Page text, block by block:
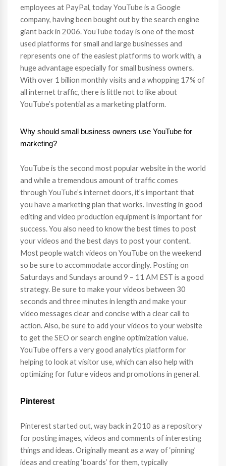
employees at PayPal, today YouTube is a Google
company, having been bought out by the search engine
giant back in 2006. YouTube today is one of the most
used platforms for small and large businesses and
represents one of the easiest platforms to work with, a
huge advantage especially for small business owners.
With over 1 billion monthly visits and a whopping 17% of
all internet traffic, there is little not to like about
YouTube’s potential as a marketing platform.
Why should small business owners use YouTube for
marketing?
YouTube is the second most popular website in the world
and while a tremendous amount of traffic comes
through YouTube’s internet doors, it’s important that
you have a marketing plan that works. Investing in good
editing and video production equipment is important for
success. You also need to know the best times to post
your videos and the best days to post your content.
Most people watch videos on YouTube on the weekend
so be sure to accommodate accordingly. Posting on
Saturdays and Sundays around 9 – 11 AM EST is a good
strategy. Be sure to make your videos between 30
seconds and three minutes in length and make your
video messages clear and concise with a clear call to
action. Also, be sure to add your videos to your website
to get the SEO or search engine optimization value.
YouTube offers a very good analytics platform for
helping to look at visitor use, which can also help with
optimizing for future videos and promotions in general.
Pinterest
Pinterest started out, way back in 2010 as a repository
for posting images, videos and comments of interesting
things and ideas. Originally meant as a way of ‘pinning’
ideas and creating ‘boards’ for them, typically